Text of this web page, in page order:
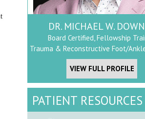
DR. MICHAEL W.
Board Certified, Fellowship
Trauma & Reconstructive Foot/
VIEW FULL PROFILE
PATIENT RESOURCES